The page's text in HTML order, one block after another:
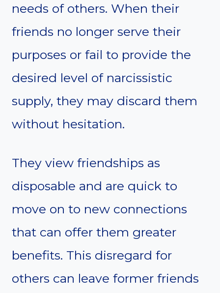
needs of others. When their
friends no longer serve their
purposes or fail to provide the
desired level of narcissistic
supply, they may discard them
without hesitation.
They view friendships as
disposable and are quick to
move on to new connections
that can offer them greater
benefits. This disregard for
others can leave former friends